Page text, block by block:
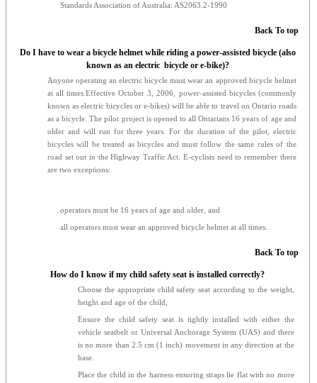
Standards Association of Australia: AS2063.2-1990
Back To top
Do I have to wear a bicycle helmet while riding a power-assisted bicycle (also
known as an electric bicycle or e-bike)?
Anyone operating an electric bicycle must wear an approved bicycle helmet
at all times.Effective October 3, 2006, power-assisted bicycles (commonly
known as electric bicycles or e-bikes) will be able to travel on Ontario roads
as a bicycle. The pilot project is opened to all Ontarians 16 years of age and
older and will run for three years. For the duration of the pilot, electric
bicycles will be treated as bicycles and must follow the same rules of the
road set out in the Highway Traffic Act. E-cyclists need to remember there
are two exceptions:
operators must be 16 years of age and older, and
all operators must wear an approved bicycle helmet at all times.
Back To top
How do I know if my child safety seat is installed correctly?
Choose the appropriate child safety seat according to the weight,
height and age of the child,
Ensure the child safety seat is tightly installed with either the
vehicle seatbelt or Universal Anchorage System (UAS) and there
is no more than 2.5 cm (1 inch) movement in any direction at the
base.
Place the child in the harness ensuring straps lie flat with no more